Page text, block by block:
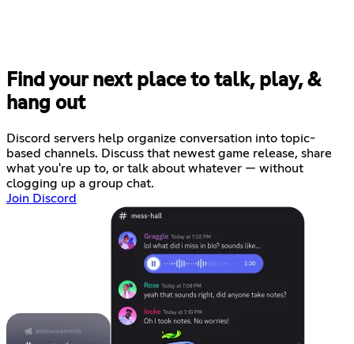
Find your next place to talk, play, &
hang out
Discord servers help organize conversation into topic-
based channels. Discuss that newest game release, share
what you're up to, or talk about whatever — without
clogging up a group chat.
Join Discord